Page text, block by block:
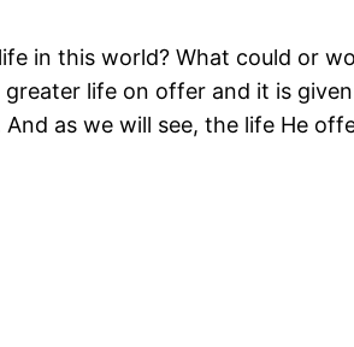
in this world? What could or
life on offer and it is given
as we will see, the life He